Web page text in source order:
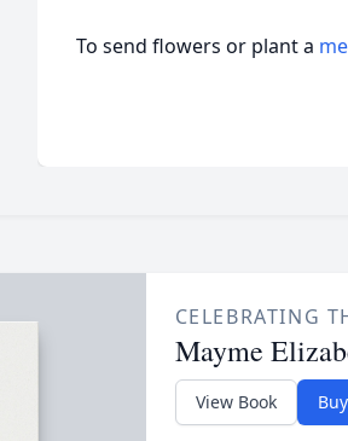
To send flowers or plant a
CELEBRATING
Mayme
View Book